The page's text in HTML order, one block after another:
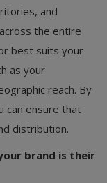
and
the entire
best suits your
as your
reach. By
can ensure that
distribution.
brand is their